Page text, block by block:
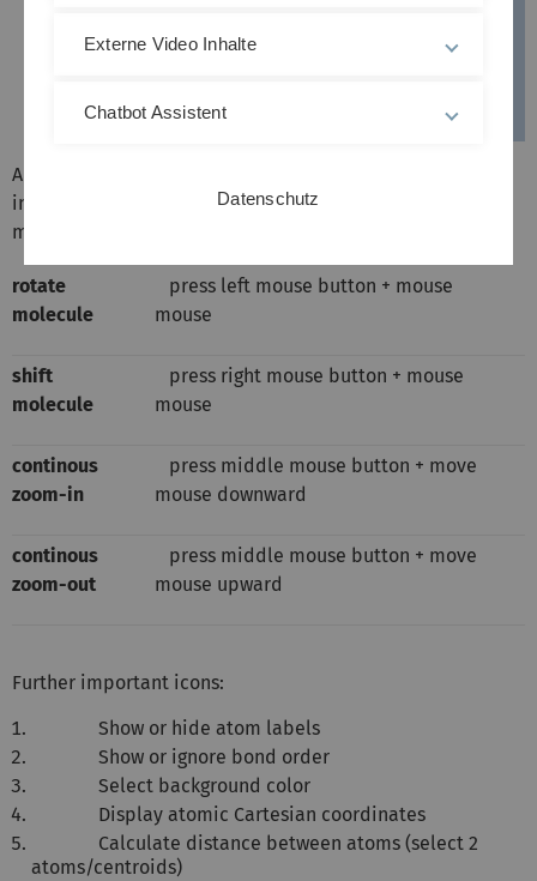
Additionally to the icons the displayed 3D-models can be
interactively rotated, shifted, and scaled also by mouse
movements:
rotate
molecule
press left mouse button + mouse
mouse
shift
molecule
press right mouse button + mouse
mouse
continous
zoom-in
press middle mouse button + move
mouse downward
continous
zoom-out
press middle mouse button + move
mouse upward
Further important icons:
Show or hide atom labels
Show or ignore bond order
Select background color
Display atomic Cartesian coordinates
Calculate distance between atoms (select 2
atoms/centroids)
Externe Video Inhalte
Chatbot Assistent
Datenschutz